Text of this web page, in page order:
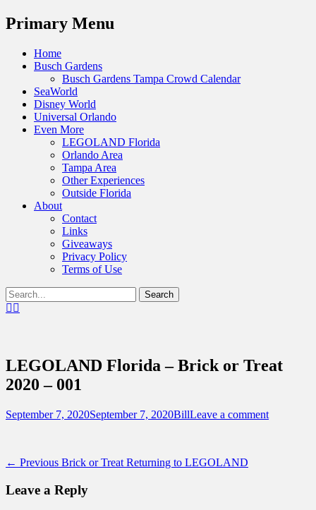
Menu
Primary Menu
Skip
Home
Busch Gardens
Busch Gardens Tampa Crowd Calendar
SeaWorld
Disney World
Universal Orlando
Even More
LEGOLAND Florida
Orlando Area
Tampa Area
Other Experiences
Outside Florida
About
Contact
Links
Giveaways
Privacy Policy
Terms of Use
Show
Header
Search
for:Facebook
Destinations Across Central Florida &
Beyond
LEGOLAND Florida – Brick or Treat
2020 – 001
Posted
September 7, 2020September 7, 2020Author
BillLeave a comment
Post
navigation
← Previous Previous
Brick or Treat Returning to LEGOLAND
Leave a Reply